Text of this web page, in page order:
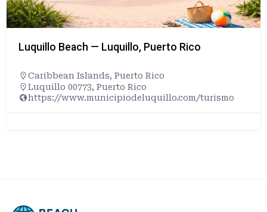
Luquillo Beach — Luquillo, Puerto Rico
Caribbean Islands, Puerto Rico
Luquillo 00773, Puerto Rico
https://www.municipiodeluquillo.com/turismo